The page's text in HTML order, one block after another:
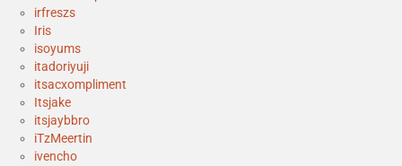
irfreszs
Iris
isoyums
itadoriyuji
itsacxompliment
Itsjake
itsjaybbro
iTzMeertin
ivencho